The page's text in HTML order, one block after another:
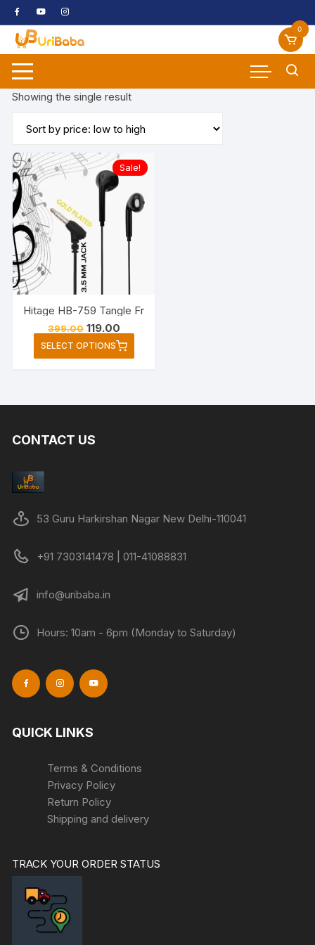
Skip
to
content
0
Showing the single result
Sale!
399.00 Original
was:
₹399.00.
119.00Current
price
is:
₹119.00.
SELECT OPTIONS
product
variants.
the
page
CONTACT US
53 Guru Harkirshan Nagar New Delhi-110041
+91 7303141478 | 011-41088831
info@uribaba.in
Hours: 10am - 6pm (Monday to Saturday)
QUICK LINKS
Terms & Conditions
Privacy Policy
Return Policy
Shipping and delivery
TRACK YOUR ORDER STATUS